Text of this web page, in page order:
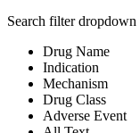
Search filter dropdown
Drug Name
Indication
Mechanism
Drug Class
Adverse Event